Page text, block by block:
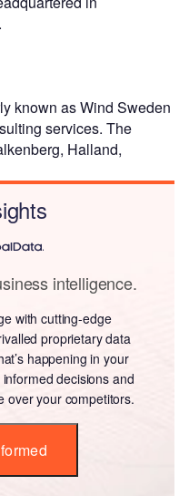
known as Wind Sweden
services. The
Halland,
intelligence.
with cutting-edge
proprietary data
happening in your
decisions and
over your competitors.